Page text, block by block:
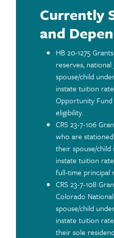
Currently
and
HB 20-1275
reserves,
spouse/child
instate tuition
Opportunity
eligibility.
CRS 23-7-106
who are
their spouse/child
instate tuition
full-time principal
CRS 23-7-108
Colorado
spouse/child
instate tuition
their sole